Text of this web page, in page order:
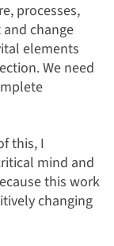
processes,
and change
elements
We need
this, I
mind and
this work
changing